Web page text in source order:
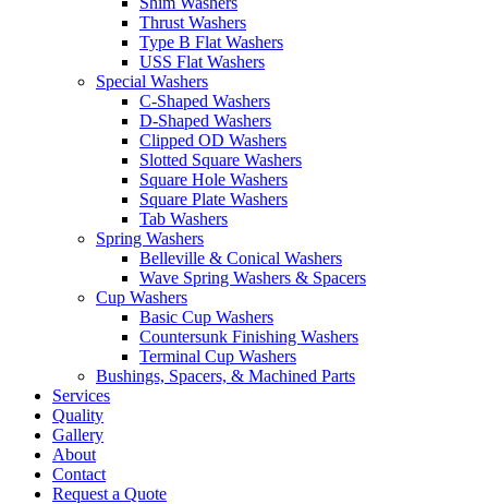
Thrust Washers
Type B Flat Washers
USS Flat Washers
Special Washers
C-Shaped Washers
D-Shaped Washers
Clipped OD Washers
Slotted Square Washers
Square Hole Washers
Square Plate Washers
Tab Washers
Spring Washers
Belleville & Conical Washers
Wave Spring Washers & Spacers
Cup Washers
Basic Cup Washers
Countersunk Finishing Washers
Terminal Cup Washers
Bushings, Spacers, & Machined Parts
Services
Quality
Gallery
About
Contact
Request a Quote